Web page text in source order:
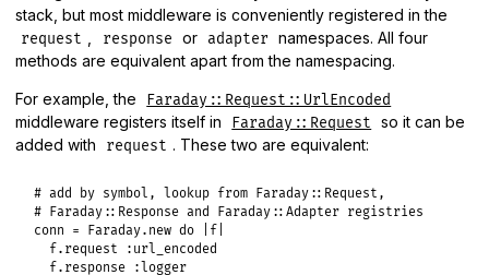
stack, but most middleware is conveniently registered in the
request , response or adapter namespaces. All four
methods are equivalent apart from the namespacing.
For example, the Faraday::Request::UrlEncoded
middleware registers itself in Faraday::Request
so it can be
added with
request . These two are equivalent:
# add by symbol, lookup from Faraday::Request,
# Faraday::Response and Faraday::Adapter registries
conn = Faraday. new do f
f . request
:url_encoded
f . response :logger